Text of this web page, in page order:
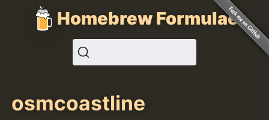
Homebrew Formulae
osmcoastline